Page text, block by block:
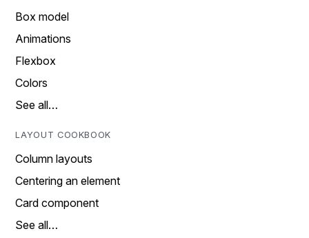
Box model
Animations
Flexbox
Colors
See all…
LAYOUT COOKBOOK
Column layouts
Centering an element
Card component
See all…